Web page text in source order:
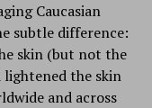
Caucasian
subtle difference:
skin (but not the
lightened the skin
and across